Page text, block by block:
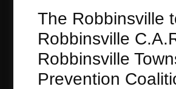
The Robbinsville
Robbinsville
Robbinsville
Prevention